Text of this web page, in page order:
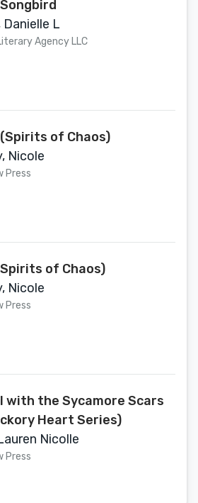
L
Agency LLC
of Chaos)
Nicole
Press
of Chaos)
Nicole
Press
with the Sycamore Scars
Heart Series)
Nicolle
Press